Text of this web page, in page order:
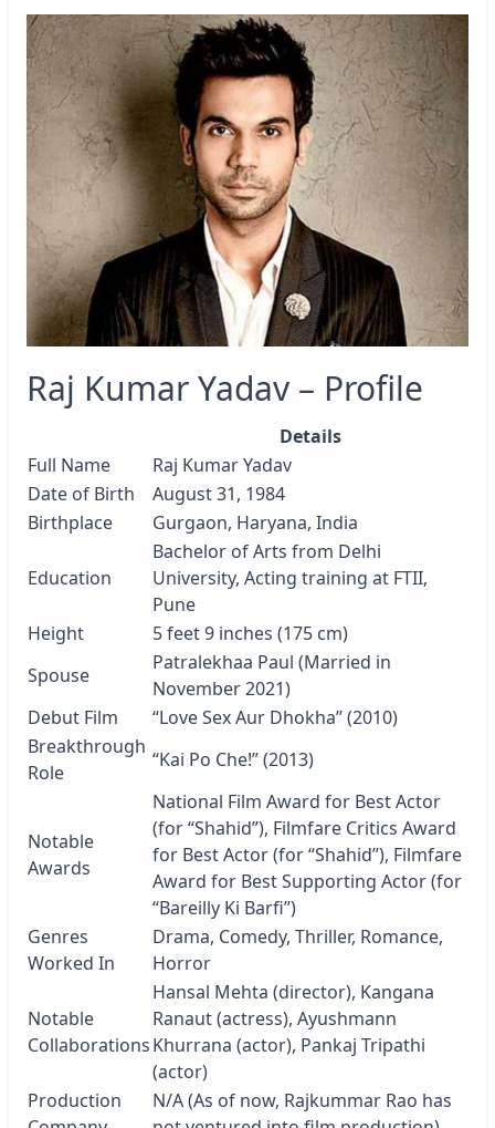
Raj Kumar Yadav – Profile
Details
Full Name
Raj Kumar Yadav
Date of Birth
August 31, 1984
Birthplace
Gurgaon, Haryana, India
Education
Bachelor of Arts from Delhi
University, Acting training at FTII,
Pune
Height
5 feet 9 inches (175 cm)
Spouse
Patralekhaa Paul (Married in
November 2021)
Debut Film
“Love Sex Aur Dhokha” (2010)
Breakthrough
Role
“Kai Po Che!” (2013)
Notable
Awards
National Film Award for Best Actor
(for “Shahid”), Filmfare Critics Award
for Best Actor (for “Shahid”), Filmfare
Award for Best Supporting Actor (for
“Bareilly Ki Barfi”)
Genres
Worked In
Drama, Comedy, Thriller, Romance,
Horror
Notable
Collaborations
Hansal Mehta (director), Kangana
Ranaut (actress), Ayushmann
Khurrana (actor), Pankaj Tripathi
(actor)
Production
N/A (As of now, Rajkummar Rao has